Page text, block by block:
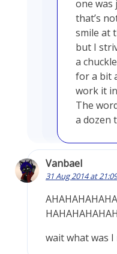
one was
that’s
smile at
but I
a
for a bit
work it
The
a dozen
Vanbael
31 Aug 2014 at 21:09
wait what was I